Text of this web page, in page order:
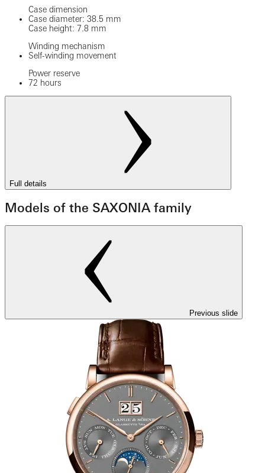
Case dimension
Case diameter: 38.5 mm
Case height: 7.8 mm
Winding mechanism
Self-winding movement
Power reserve
72 hours
Full details
Models of the SAXONIA family
Previous slide